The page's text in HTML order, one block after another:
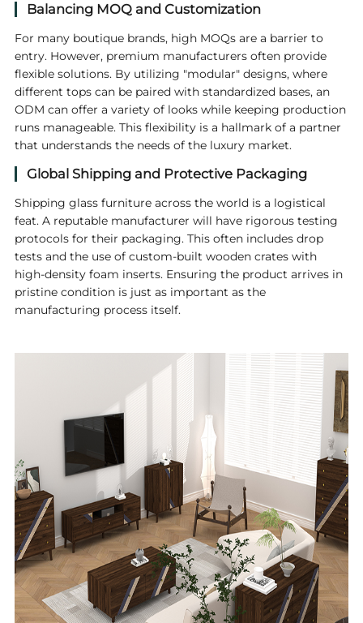
Balancing MOQ and Customization
For many boutique brands, high MOQs are a barrier to
entry. However, premium manufacturers often provide
flexible solutions. By utilizing "modular" designs, where
different tops can be paired with standardized bases, an
ODM can offer a variety of looks while keeping production
runs manageable. This flexibility is a hallmark of a partner
that understands the needs of the luxury market.
Global Shipping and Protective Packaging
Shipping glass furniture across the world is a logistical
feat. A reputable manufacturer will have rigorous testing
protocols for their packaging. This often includes drop
tests and the use of custom-built wooden crates with
high-density foam inserts. Ensuring the product arrives in
pristine condition is just as important as the
manufacturing process itself.